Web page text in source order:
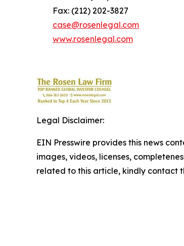
Fax: (212) 202-3827
case@rosenlegal.com
www.rosenlegal.com
Legal Disclaimer:
EIN Presswire provides this news
images, videos, licenses,
related to this article, kindly contact